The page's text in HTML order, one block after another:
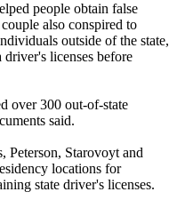
people obtain false
also conspired to
outside of the state,
licenses before
over 300 out-of-state
said.
Peterson, Starovoyt and
locations for
state driver's licenses.